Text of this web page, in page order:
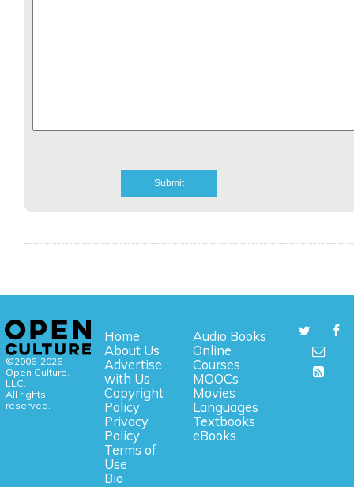
©2006-2026
Open Culture,
LLC.
All rights
reserved.
Home
About Us
Advertise
with Us
Copyright
Policy
Privacy
Policy
Terms of
Use
Bio
Audio Books
Online
Courses
MOOCs
Movies
Languages
Textbooks
eBooks